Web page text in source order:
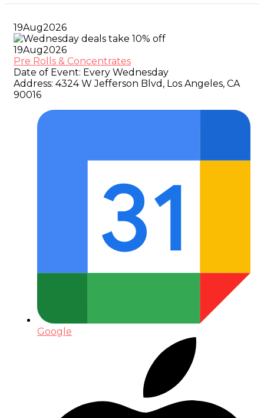
19Aug2026
19Aug2026
Pre Rolls & Concentrates
Date of Event: Every Wednesday
Address: 4324 W Jefferson Blvd, Los Angeles, CA
90016
Google